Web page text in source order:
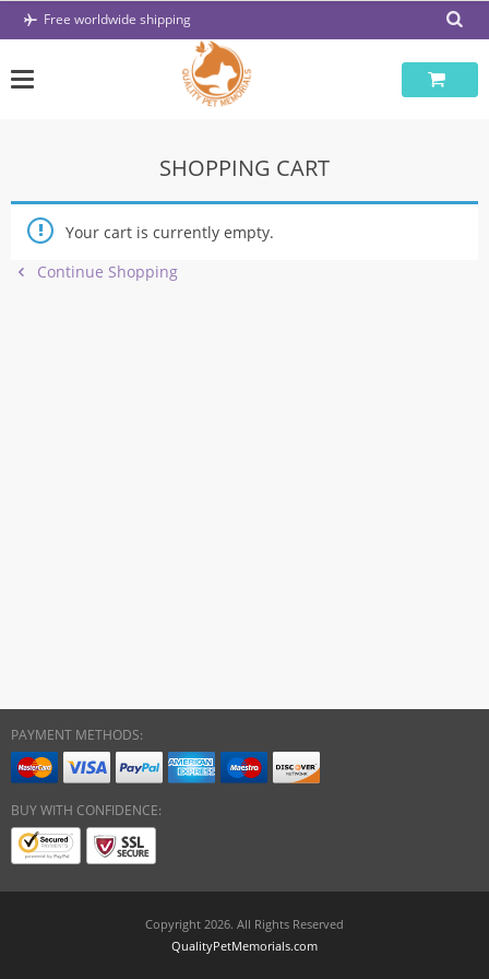
Skip
Free worldwide shipping
SHOPPING CART
Your cart is currently empty.
Continue Shopping
PAYMENT METHODS:
BUY WITH CONFIDENCE:
Copyright 2026. All Rights Reserved
QualityPetMemorials.com